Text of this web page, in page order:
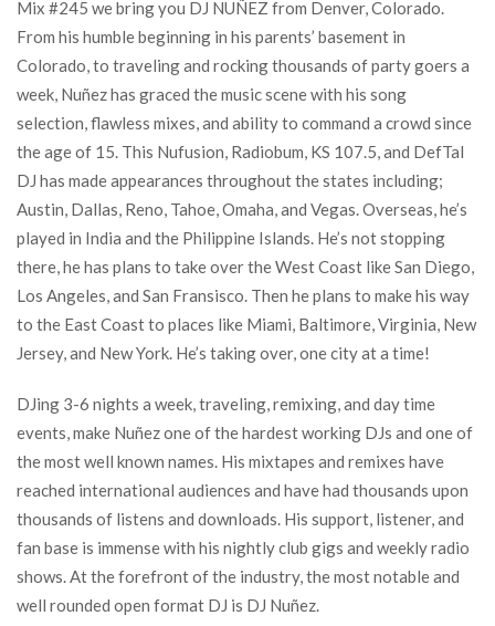
Mix #245 we bring you DJ NUÑEZ from Denver, Colorado.
From his humble beginning in his parents’ basement in
Colorado, to traveling and rocking thousands of party goers a
week, Nuñez has graced the music scene with his song
selection, flawless mixes, and ability to command a crowd since
the age of 15. This Nufusion, Radiobum, KS 107.5, and DefTal
DJ has made appearances throughout the states including;
Austin, Dallas, Reno, Tahoe, Omaha, and Vegas. Overseas, he’s
played in India and the Philippine Islands. He’s not stopping
there, he has plans to take over the West Coast like San Diego,
Los Angeles, and San Fransisco. Then he plans to make his way
to the East Coast to places like Miami, Baltimore, Virginia, New
Jersey, and New York. He’s taking over, one city at a time!
DJing 3-6 nights a week, traveling, remixing, and day time
events, make Nuñez one of the hardest working DJs and one of
the most well known names. His mixtapes and remixes have
reached international audiences and have had thousands upon
thousands of listens and downloads. His support, listener, and
fan base is immense with his nightly club gigs and weekly radio
shows. At the forefront of the industry, the most notable and
well rounded open format DJ is DJ Nuñez.